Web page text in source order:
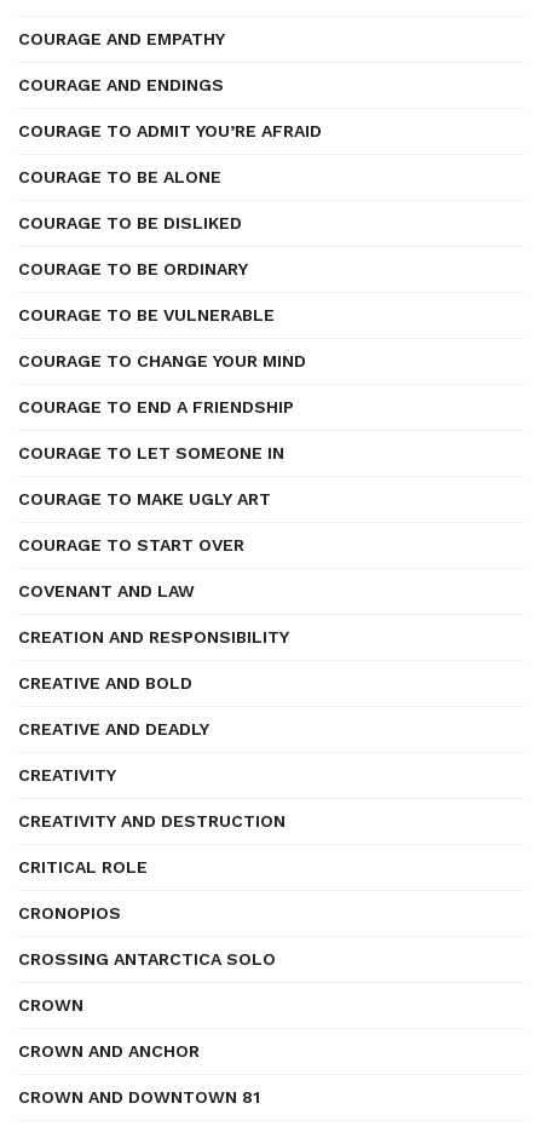
COURAGE AND EMPATHY
COURAGE AND ENDINGS
COURAGE TO ADMIT YOU’RE AFRAID
COURAGE TO BE ALONE
COURAGE TO BE DISLIKED
COURAGE TO BE ORDINARY
COURAGE TO BE VULNERABLE
COURAGE TO CHANGE YOUR MIND
COURAGE TO END A FRIENDSHIP
COURAGE TO LET SOMEONE IN
COURAGE TO MAKE UGLY ART
COURAGE TO START OVER
COVENANT AND LAW
CREATION AND RESPONSIBILITY
CREATIVE AND BOLD
CREATIVE AND DEADLY
CREATIVITY
CREATIVITY AND DESTRUCTION
CRITICAL ROLE
CRONOPIOS
CROSSING ANTARCTICA SOLO
CROWN
CROWN AND ANCHOR
CROWN AND DOWNTOWN 81